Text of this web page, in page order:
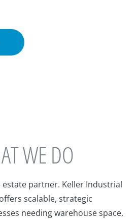
WE DO
partner. Keller Industrial
scalable, strategic
needing warehouse space,